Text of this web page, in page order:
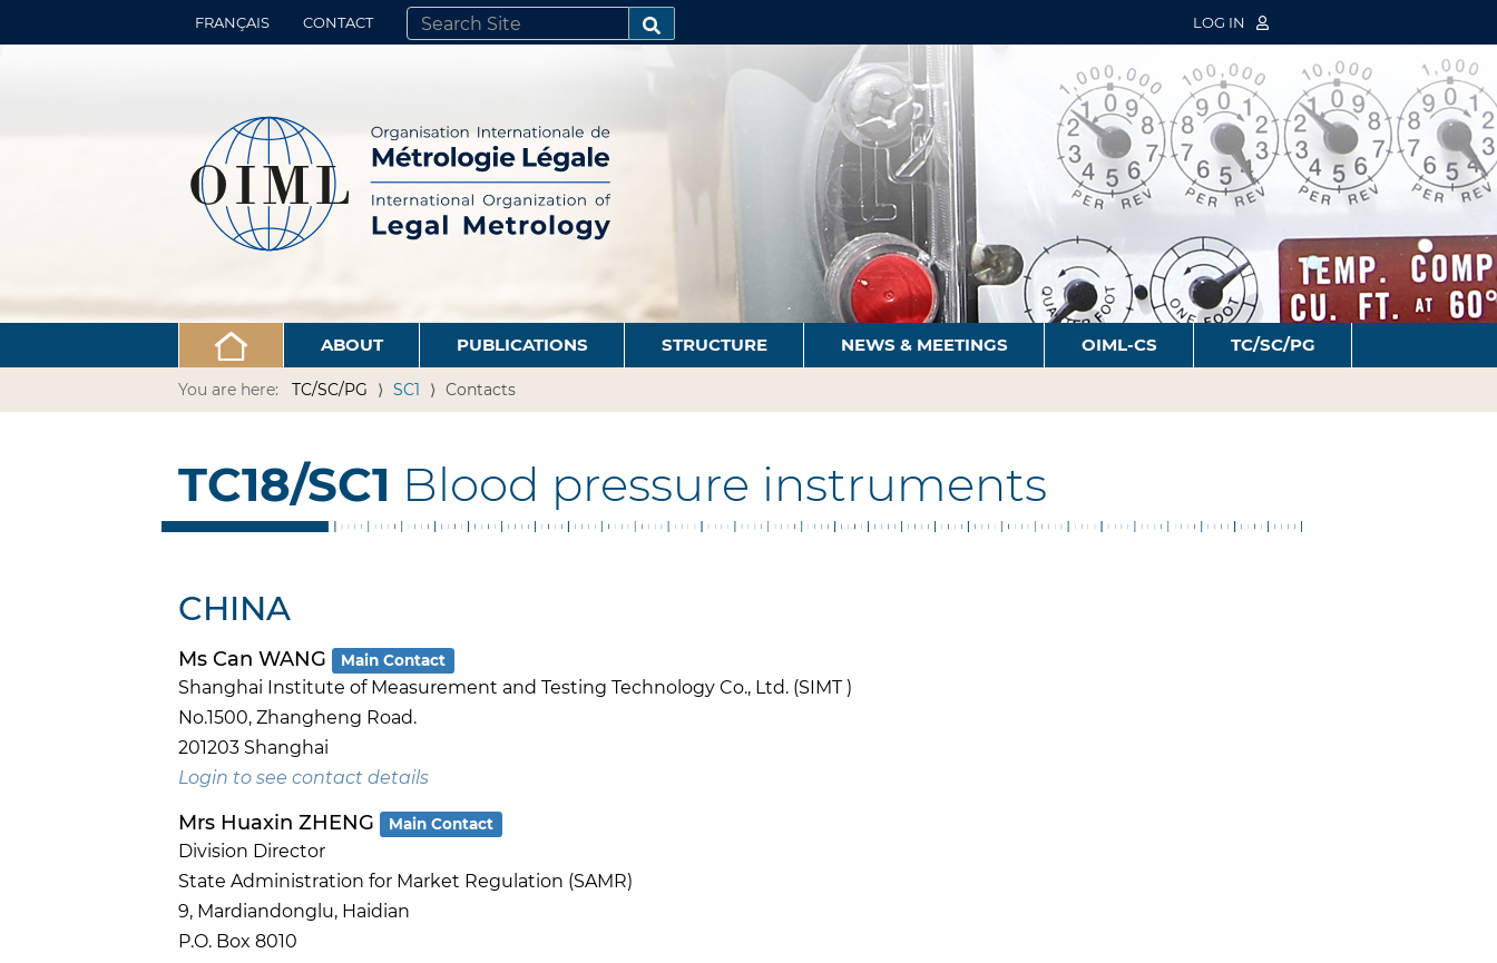
FRANÇAIS CONTACT
SEARCH SITE
ADVANCED SEARCH…
LOG IN
ABOUT PUBLICATIONS STRUCTURE NEWS & MEETINGS OIML-CS TC/SC/PG
You are here: TC/SC/PG SC1 Contacts
TC18/SC1 Blood pressure instruments
CHINA
Ms Can WANG Main Contact
Shanghai Institute of Measurement and Testing Technology Co., Ltd. (SIMT )
No.1500, Zhangheng Road.
201203 Shanghai
Login to see contact details
Mrs Huaxin ZHENG Main Contact
Division Director
State Administration for Market Regulation (SAMR)
9, Mardiandonglu, Haidian
P.O. Box 8010